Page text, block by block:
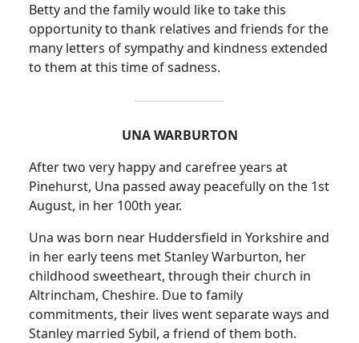
Betty and the family would like to take this
opportunity to thank relatives and friends for the
many letters of sympathy and kindness extended
to them at this time of sadness.
UNA WARBURTON
After two very happy and carefree years at
Pinehurst, Una passed away peacefully on the 1st
August, in her 100th year.
Una was born near Huddersfield in Yorkshire and
in her early teens met Stanley Warburton, her
childhood sweetheart, through their church in
Altrincham, Cheshire. Due to family
commitments, their lives went separate ways and
Stanley married Sybil, a friend of them both.